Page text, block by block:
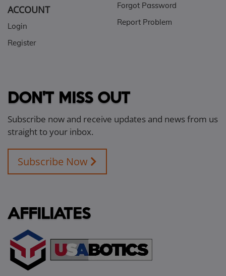
ACCOUNT
Login
Register
Forgot Password
Report Problem
DON'T MISS OUT
Subscribe now and receive updates and news from us
straight to your inbox.
Subscribe Now
AFFILIATES